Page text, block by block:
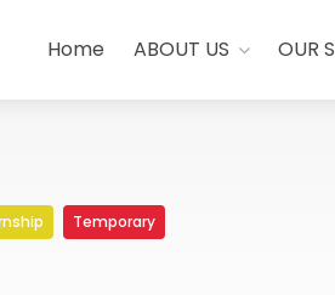
Home ABOUT US OUR
Temporary